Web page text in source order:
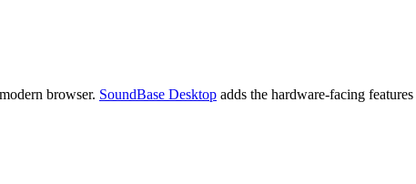
browser. SoundBase Desktop adds the hardware-facing